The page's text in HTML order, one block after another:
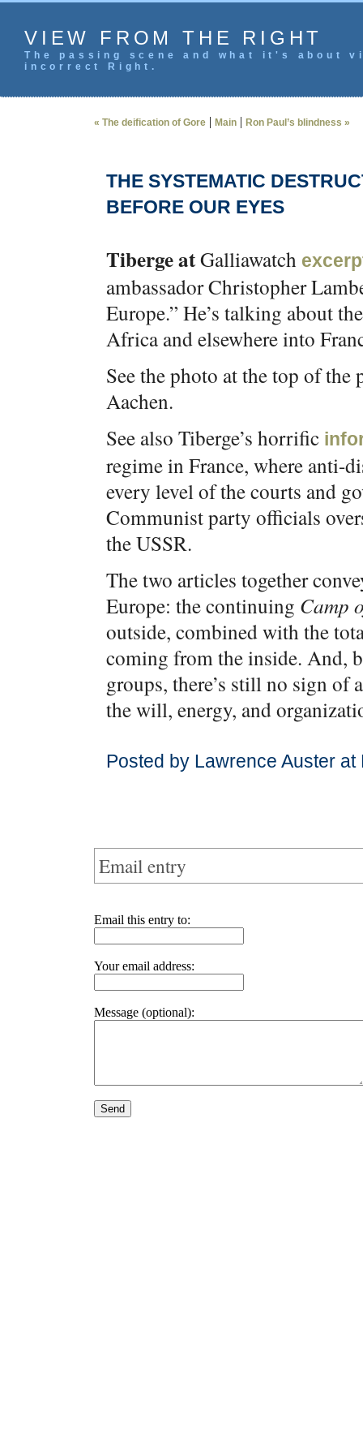
VIEW FROM THE RIGHT
The passing scene and what it's
incorrect Right.
« The deification of Gore | Main | Ron Paul’s blindness »
THE SYSTEMATIC
BEFORE OUR EYES
Tiberge atGalliawatch
ambassador Christopher
Europe.” He’s talking about
Africa and elsewhere into
See the photo at the top of
Aachen.
See also Tiberge’s horrific
regime in France, where anti-
every level of the courts and
Communist party officials
the USSR.
The two articles together
Europe: the continuing Camp
outside, combined with the
coming from the inside. And,
groups, there’s still no sign
the will, energy, and
Posted by Lawrence Auster
Email entry
Email this entry to:
Your email address:
Message (optional):